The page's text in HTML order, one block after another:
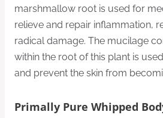
marshmallow root is used for
relieve and repair inflammation,
radical damage. The mucilage
within the root of this plant is
and prevent the skin from
Primally Pure Whipped